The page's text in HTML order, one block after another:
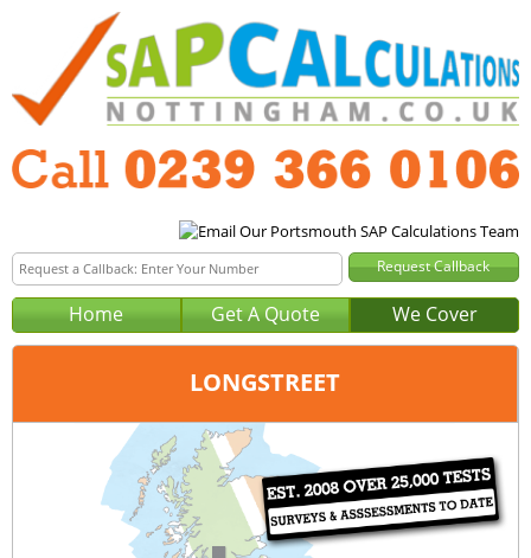
Home Get A Quote We Cover
LONGSTREET
Portsmouth
0239 366 0106
query@sap-calculations-portsmouth.co.uk